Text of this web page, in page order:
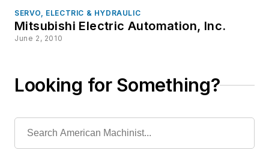
SERVO, ELECTRIC & HYDRAULIC
Mitsubishi Electric Automation, Inc.
June 2, 2010
Looking for Something?